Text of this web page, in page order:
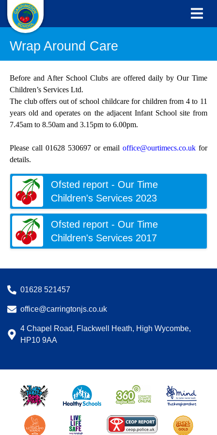
Wrap Around Care
Before and After School Clubs are offered daily by Our Time
Children’s Services Ltd.
The club offers out of school childcare for children from 4 to 11
years old and operates on the adjacent Infant School site from
7.45am to 8.50am and 3.15pm to 6.00pm.
Please call 01628 530697 or email office@ourtimecs.co.uk for
details.
Ofsted report - Our Time
Children's Services 2023
Ofsted report - Our Time
Children's Services 2017
01628 521457
office@carringtonjs.co.uk
4 Chapel Road, Flackwell Heath, High Wycombe,
HP10 9AA